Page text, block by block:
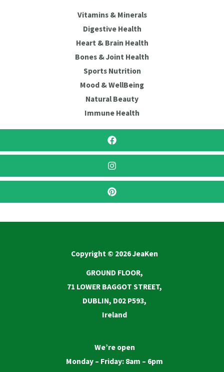
Vitamins & Minerals
Digestive Health
Heart & Brain Health
Bones & Joint Health
Sports Nutrition
Mood & WellBeing
Natural Beauty
Immune Health
Copyright © 2026 JeaKen
GROUND FLOOR,
71 LOWER BAGGOT STREET,
DUBLIN, D02 P593,
Ireland
We’re open
Monday – Friday: 8am – 6pm